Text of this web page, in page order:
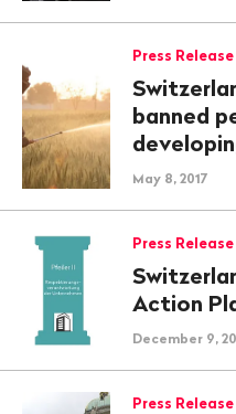
Press Release
banned
May 8, 2017
Press Release
Action
December 9,
Press Release